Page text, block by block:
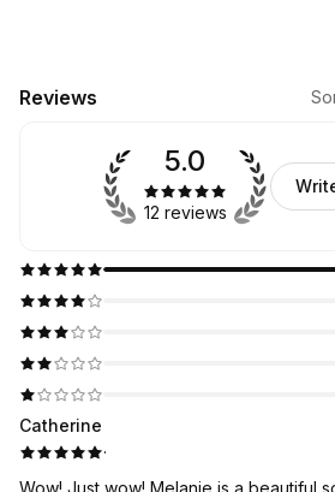
Reviews
5.0
12 reviews
Catherine
·
Wow! Just wow! Melanie is a beautiful